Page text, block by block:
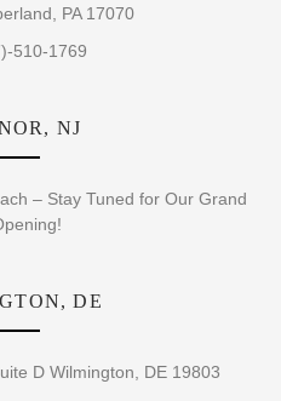
PA 17070
510-1769
NJ
– Stay Tuned for Our Grand
DE
D Wilmington, DE 19803